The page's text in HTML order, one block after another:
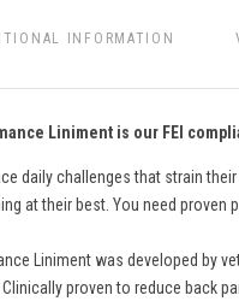
INFORMATION
Liniment is our FEI
daily challenges that strain
at their best. You need proven
Liniment was developed by
proven to reduce back